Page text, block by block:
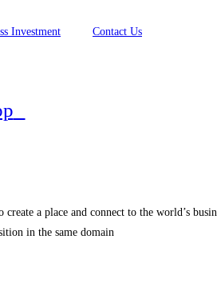
Investment Contact Us
a place and connect to the world’s
in the same domain